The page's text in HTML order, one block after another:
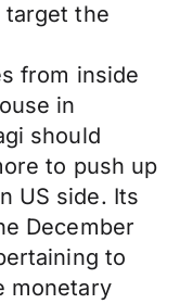
target the
from inside
in
should
to push up
US side. Its
December
to
monetary